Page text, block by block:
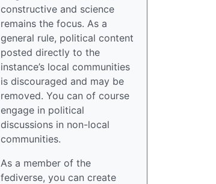
constructive and science
remains the focus. As a
general rule, political content
posted directly to the
instance’s local communities
is discouraged and may be
removed. You can of course
engage in political
discussions in non-local
communities.
As a member of the
fediverse, you can create